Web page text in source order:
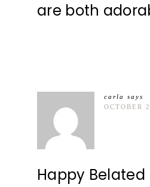
are both
carla
says
OCTOBER
Happy Belated